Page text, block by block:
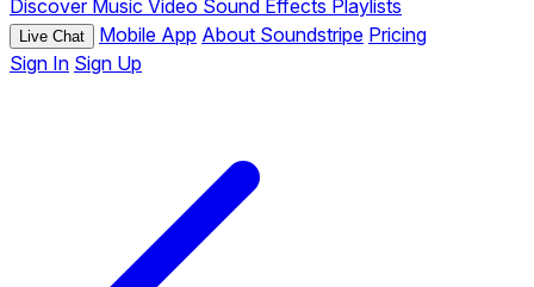
Discover Music Video Sound Effects Playlists
Live Chat Mobile App About Soundstripe Pricing
Sign In Sign Up